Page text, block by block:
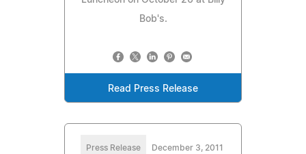
Bob's.
Read Press Release
Press Release December 3, 2011